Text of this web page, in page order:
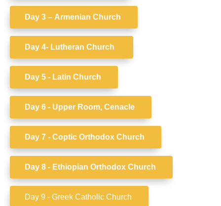
Day 3 –Armenian Church
Day 4- Lutheran Church
Day 5 - Latin Church
Day 6 -Upper Room, Cenacle
Day 7 - CopticOrthodox Church
Day 8 -Ethiopian Orthodox Church
Day 9 - Greek Catholic Church